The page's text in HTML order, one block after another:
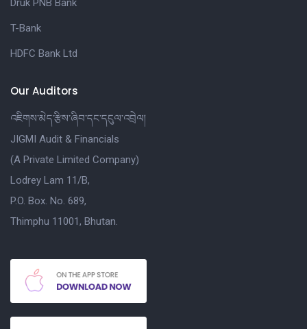
Druk PNB Bank
T-Bank
HDFC Bank Ltd
Our Auditors
འཇིགས་མེད་རྩིས་ཞིབ་དང་དངུལ་འབྲེལ།
JIGMI Audit & Financials
(A Private Limited Company)
Lodrey Lam 11/B,
P.O. Box. No. 689,
Thimphu 11001, Bhutan.